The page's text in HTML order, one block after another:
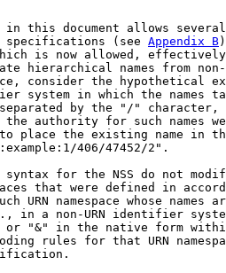
in this document allows
specifications (see
Appendix B
is now allowed,
hierarchical names from
consider the hypothetical
system in which the names
by the "/" character,
the authority for such names
place the existing name in
406/47452/2".
syntax for the NSS do not
that were defined in
URN namespace whose names
in a non-URN identifier
or "&" in the native form
rules for that URN